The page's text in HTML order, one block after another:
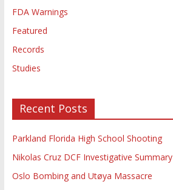
FDA Warnings
Featured
Records
Studies
Recent Posts
Parkland Florida High School Shooting
Nikolas Cruz DCF Investigative Summary
Oslo Bombing and Utøya Massacre